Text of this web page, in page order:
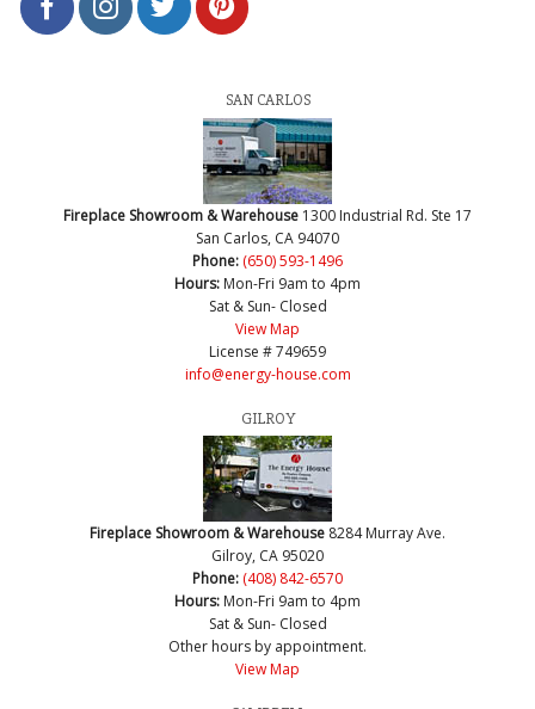
SAN CARLOS
Fireplace Showroom & Warehouse 1300 Industrial Rd. Ste 17
San Carlos, CA 94070
Phone: (650) 593-1496
Hours: Mon-Fri 9am to 4pm
Sat & Sun- Closed
View Map
License # 749659
info@energy-house.com
GILROY
Fireplace Showroom & Warehouse 8284 Murray Ave.
Gilroy, CA 95020
Phone: (408) 842-6570
Hours: Mon-Fri 9am to 4pm
Sat & Sun- Closed
Other hours by appointment.
View Map